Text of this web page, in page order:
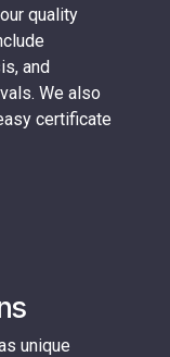
quality
and
We also
certificate
unique